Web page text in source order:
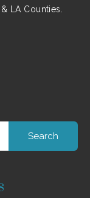
LA Counties.